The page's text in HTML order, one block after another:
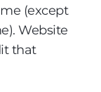
(except
Website
that